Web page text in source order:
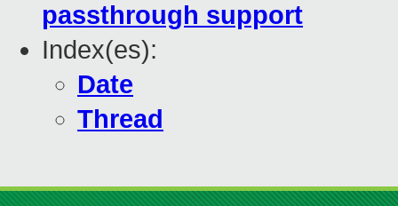
passthrough support
Index(es):
Date
Thread